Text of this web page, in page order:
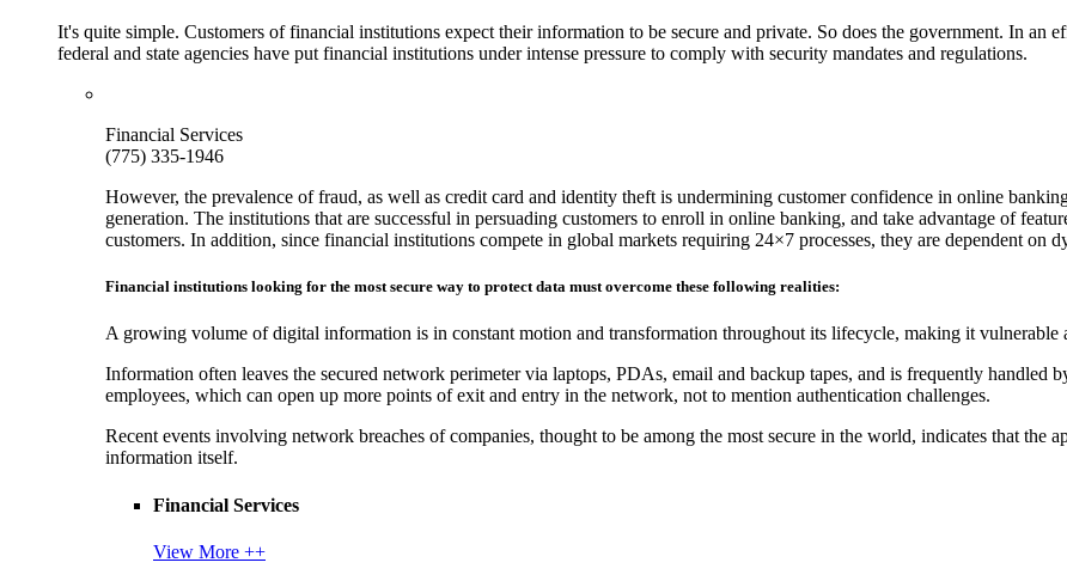
It's quite simple. Customers of financial institutions expect their information to be secure and private. So does the government. In an
federal and state agencies have put financial institutions under intense pressure to comply with security mandates and regulations.
Financial Services
(775) 335-1946
However, the prevalence of fraud, as well as credit card and identity theft is undermining customer confidence in online
generation. The institutions that are successful in persuading customers to enroll in online banking, and take advantage of
customers. In addition, since financial institutions compete in global markets requiring 24×7 processes, they are dependent on
Financial institutions looking for the most secure way to protect data must overcome these following realities:
A growing volume of digital information is in constant motion and transformation throughout its lifecycle, making it vulnerable
Information often leaves the secured network perimeter via laptops, PDAs, email and backup tapes, and is frequently handled
employees, which can open up more points of exit and entry in the network, not to mention authentication challenges.
Recent events involving network breaches of companies, thought to be among the most secure in the world, indicates that the
information itself.
Financial Services
View More ++